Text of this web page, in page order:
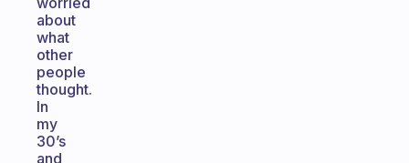
about
what
other
people
thought.
In
my
30’s
and